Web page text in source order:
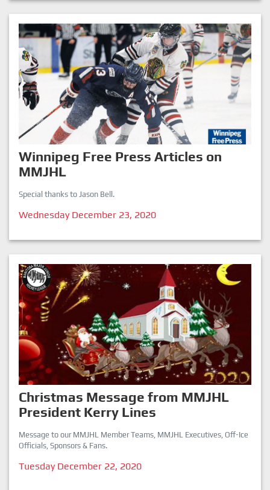
Winnipeg Free Press Articles on
MMJHL
Special thanks to Jason Bell.
Wednesday December 23, 2020
Christmas Message from MMJHL
President Kerry Lines
Message to our MMJHL Member Teams, MMJHL Executives, Off-Ice
Officials, Sponsors & Fans.
Tuesday December 22, 2020